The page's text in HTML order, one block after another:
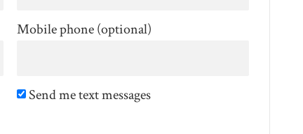
Mobile phone (optional)
Send me text messages